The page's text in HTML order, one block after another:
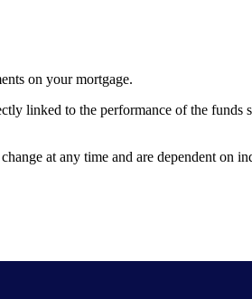
on your mortgage.
linked to the performance of the funds
at any time and are dependent on